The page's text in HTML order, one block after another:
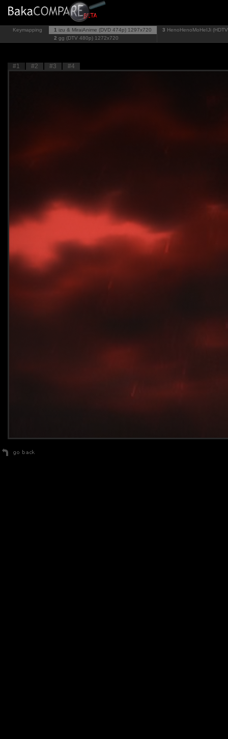
Keymapping 1 izu & MiraiAnime (DVD 474p) 1297x720
2 gg (DTV 480p) 1272x720
3 HenoHenoMoHeIJi
#1 #2 #3 #4